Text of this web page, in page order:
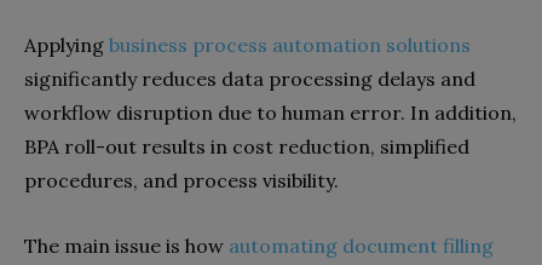
Applying business process automation solutions
significantly reduces data processing delays and
workflow disruption due to human error. In addition,
BPA roll-out results in cost reduction, simplified
procedures, and process visibility.
The main issue is how automating document filling